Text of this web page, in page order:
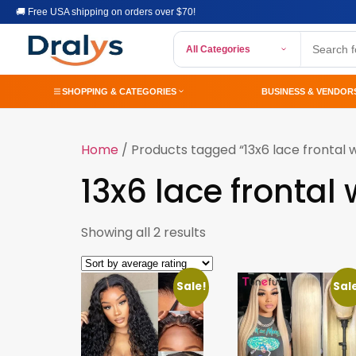
🚚 Free USA shipping on orders over $70!
All Categories
SHOPPING & CATEGORIES BUSINESS &
Home / Products tagged “13x6 lace frontal
13x6 lace frontal
Showing all 2 results
Sale!